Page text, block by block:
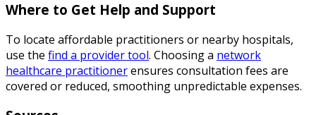
Where to Get Help and Support
To locate affordable practitioners or nearby hospitals,
use the find a provider tool. Choosing a network
healthcare practitionerensures consultation fees are
covered or reduced, smoothing unpredictable expenses.